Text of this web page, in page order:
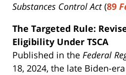
Substances Control Act(89
The Targeted Rule:
Eligibility Under TSCA
Published in the Federal
18, 2024, the late Biden-